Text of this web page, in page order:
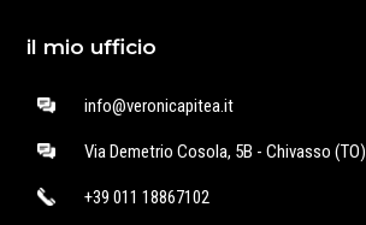
il mio ufficio
info@veronicapitea.it
Via Demetrio Cosola, 5B - Chivasso (TO)
+39 011 18867102